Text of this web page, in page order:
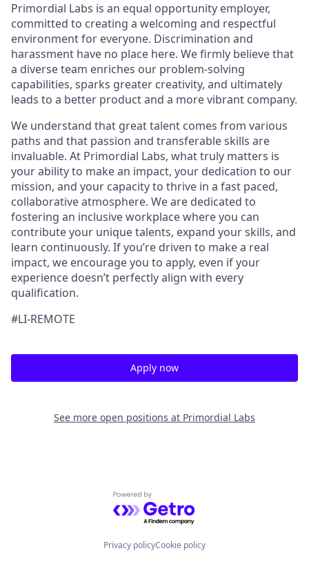
Primordial Labs is an equal opportunity employer,
committed to creating a welcoming and respectful
environment for everyone. Discrimination and
harassment have no place here. We firmly believe that
a diverse team enriches our problem-solving
capabilities, sparks greater creativity, and ultimately
leads to a better product and a more vibrant company.
We understand that great talent comes from various
paths and that passion and transferable skills are
invaluable. At Primordial Labs, what truly matters is
your ability to make an impact, your dedication to our
mission, and your capacity to thrive in a fast paced,
collaborative atmosphere. We are dedicated to
fostering an inclusive workplace where you can
contribute your unique talents, expand your skills, and
learn continuously. If you’re driven to make a real
impact, we encourage you to apply, even if your
experience doesn’t perfectly align with every
qualification.
#LI-REMOTE
Apply now
See more open positions at Primordial Labs
Powered by Getro.com
Privacy policyCookie policy